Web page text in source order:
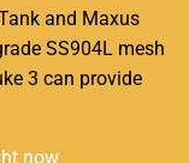
and Maxus
SS904L mesh
3 can provide
now